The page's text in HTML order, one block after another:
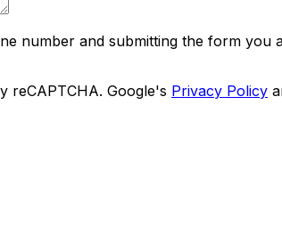
number and submitting the form you
reCAPTCHA. Google's Privacy Policy